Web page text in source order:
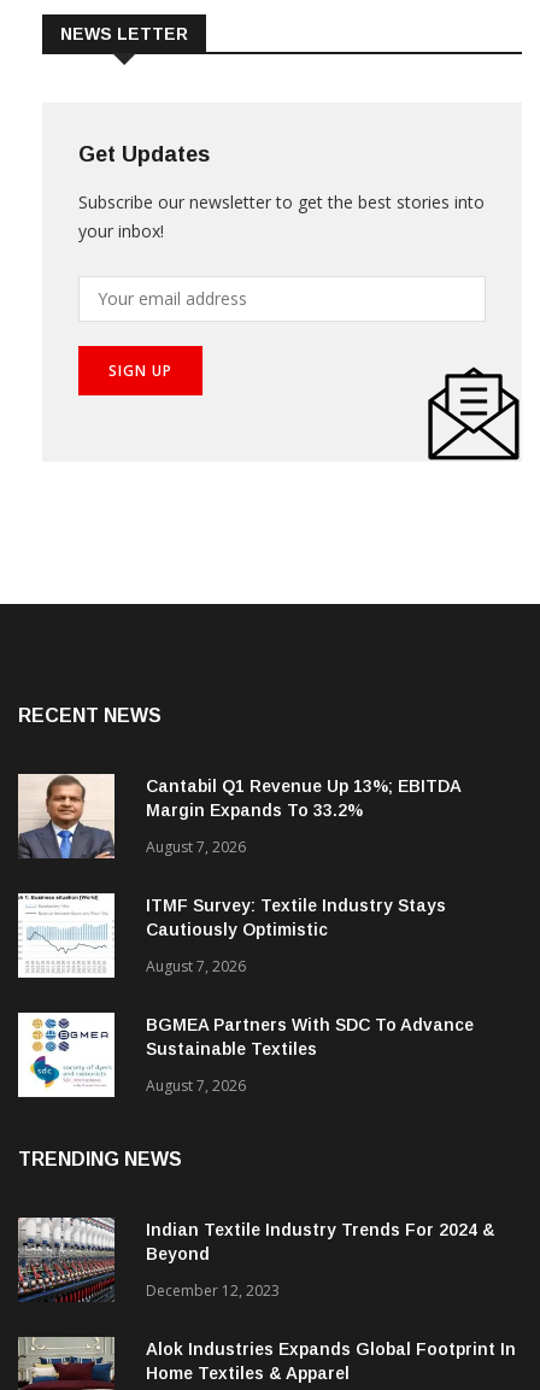
Get Updates
your inbox!
Cantabil Q1 Revenue Up 13%; EBITDA
Margin Expands To 33.2%
August 7, 2026
ITMF Survey: Textile Industry Stays
Cautiously Optimistic
August 7, 2026
BGMEA Partners With SDC To Advance
Sustainable Textiles
Indian Textile Industry Trends For 2024 &
December 12, 2023